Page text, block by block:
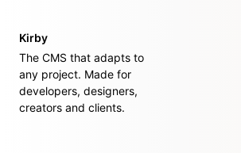
Kirby
The CMS that adapts to
any project. Made for
developers, designers,
creators and clients.